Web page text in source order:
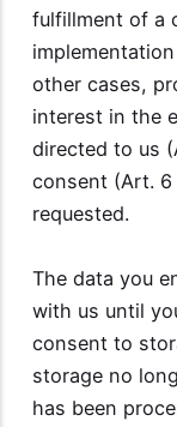
fulfillment of a
other cases,
interest in the
directed to us
consent (Art. 6
requested.
The data you
with us until
consent to
storage no
has been